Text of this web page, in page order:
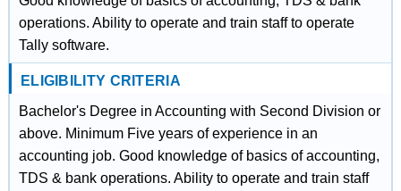
operations. Ability to operate and train staff to operate
Tally software.
ELIGIBILITY CRITERIA
Bachelor's Degree in Accounting with Second Division or
above. Minimum Five years of experience in an
accounting job. Good knowledge of basics of accounting,
TDS & bank operations. Ability to operate and train staff